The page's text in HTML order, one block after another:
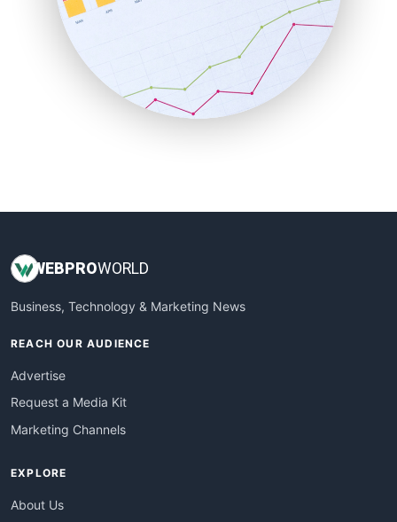
SaaSPro
SalesEnablementTrends
SalesTechPro
SmallBusinessNews
SmallBusinessUpdate
WEBPROWORLD
Business, Technology & Marketing News
REACH OUR AUDIENCE
Advertise
Request a Media Kit
Marketing Channels
EXPLORE
About Us